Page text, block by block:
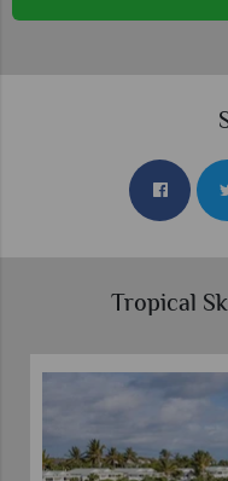
Tropical